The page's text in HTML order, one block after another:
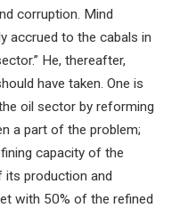
corruption. Mind
accrued to the cabals in
He, thereafter,
have taken. One is
oil sector by reforming
a part of the problem;
capacity of the
its production and
with 50% of the refined